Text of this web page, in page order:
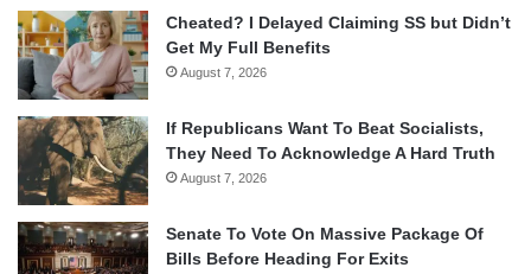
Cheated? I Delayed Claiming SS but Didn’t
Get My Full Benefits
August 7, 2026
If Republicans Want To Beat Socialists,
They Need To Acknowledge A Hard Truth
August 7, 2026
Senate To Vote On Massive Package Of
Bills Before Heading For Exits